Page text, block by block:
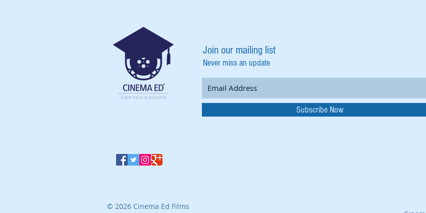
© 2026 Cinema Ed Films
Join our mailing list
Never miss an update
Subscribe Now